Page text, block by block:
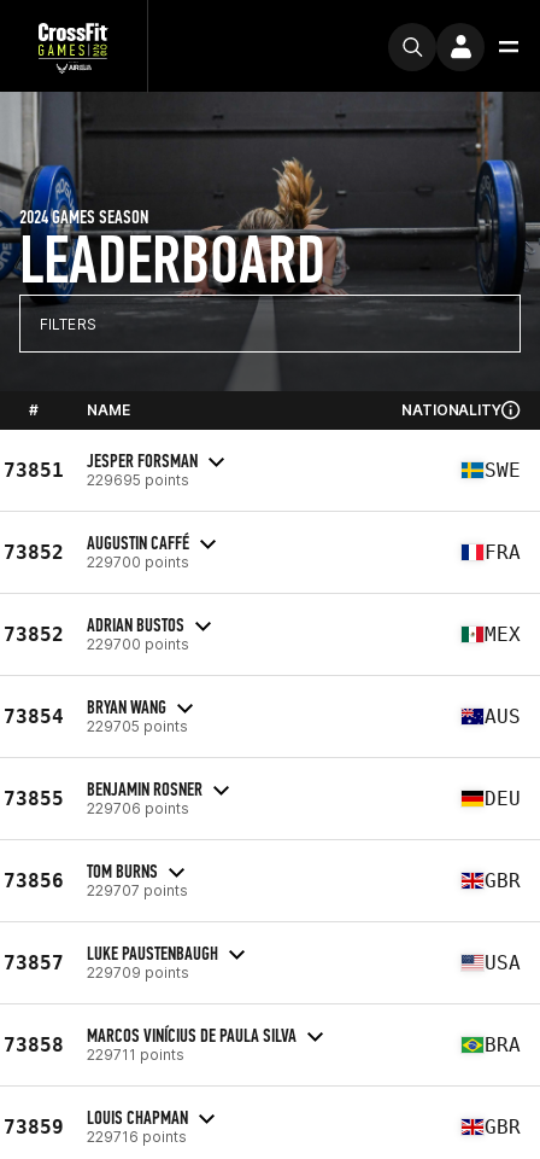
LEADERBOARD
2024 GAMES SEASON
FILTERS
# NAME NATIONALITY
73851 JESPER FORSMAN
229695 points SWE
73852 AUGUSTIN CAFFÉ
229700 points FRA
73852 ADRIAN BUSTOS
229700 points MEX
73854 BRYAN WANG
229705 points AUS
73855 BENJAMIN ROSNER
229706 points DEU
73856 TOM BURNS
229707 points GBR
73857 LUKE PAUSTENBAUGH
229709 points USA
73858 MARCOS VINÍCIUS DE PAULA SILVA
229711 points BRA
73859 LOUIS CHAPMAN
229716 points GBR